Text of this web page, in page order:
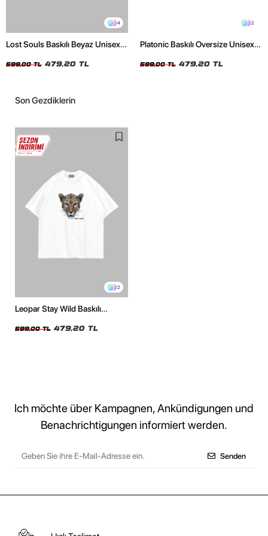
4
Lost Souls Baskılı Beyaz Unisex
599,00 TL 479,20 TL
2
Platonic Baskılı Oversize Unisex
599,00 TL 479,20 TL
Son Gezdiklerin
2
Leopar Stay Wild Baskılı
599,00 TL 479,20 TL
Ich möchte über Kampagnen, Ankündigungen und
Benachrichtigungen informiert werden.
Senden